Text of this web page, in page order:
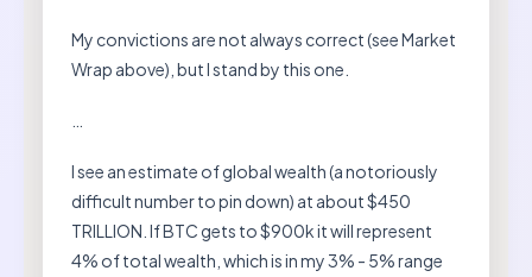
My convictions are not always correct (see Market
Wrap above), but I stand by this one.
I see an estimate of global wealth (a notoriously
difficult number to pin down) at about $450
TRILLION. If BTC gets to $900k it will represent
4% of total wealth, which is in my 3% - 5% range